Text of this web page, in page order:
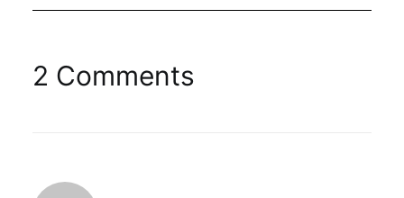
2 Comments